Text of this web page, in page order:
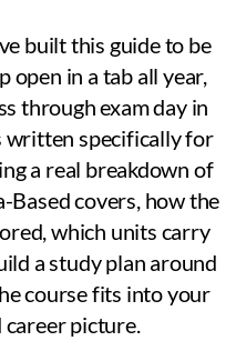
built this guide to be
open in a tab all year,
through exam day in
written specifically for
a real breakdown of
Based covers, how the
which units carry
a study plan around
course fits into your
career picture.